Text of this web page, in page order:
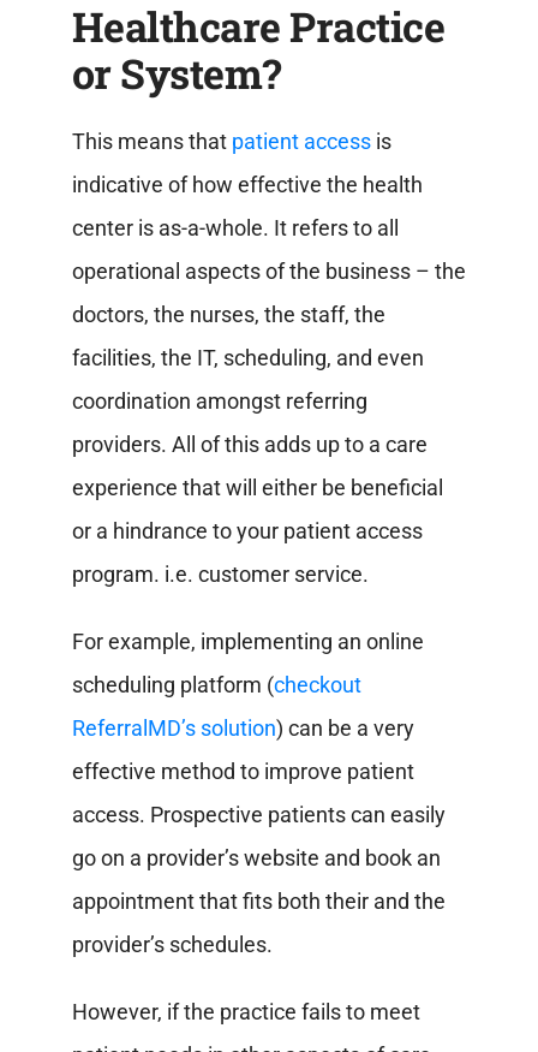
Healthcare Practice
or System?
This means that patient accessis
indicative of how effective the health
center is as-a-whole. It refers to all
operational aspects of the business – the
doctors, the nurses, the staff, the
facilities, the IT, scheduling, and even
coordination amongst referring
providers. All of this adds up to a care
experience that will either be beneficial
or a hindrance to your patient access
program. i.e. customer service.
For example, implementing an online
scheduling platform (checkout
ReferralMD’s solution) can be a very
effective method to improve patient
access. Prospective patients can easily
go on a provider’s website and book an
appointment that fits both their and the
provider’s schedules.
However, if the practice fails to meet